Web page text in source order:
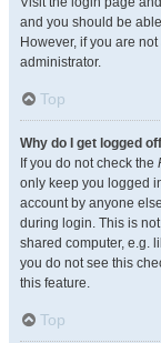
and you should be
However, if you are
administrator.
Top
Why do I get logged
If you do not check the
only keep you logged
account by anyone
during login. This is
shared computer, e.g.
you do not see this
this feature.
Top